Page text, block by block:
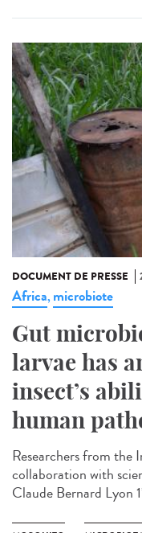
DOCUMENT DE PRESSE
Africa, microbiote
Gut
larvae has
insect’s
human
Researchers from the
collaboration with
Claude Bernard Lyon